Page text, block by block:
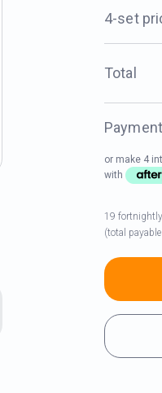
4-set
Total
or make 4
with
19
(total